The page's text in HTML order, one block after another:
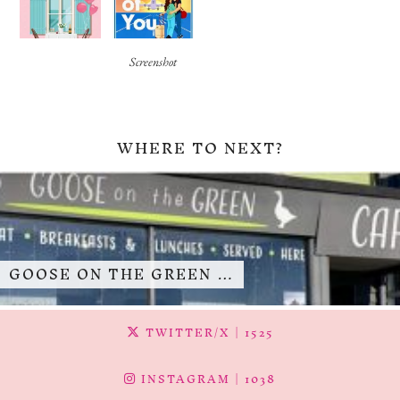
Screenshot
WHERE TO NEXT?
GOOSE ON THE GREEN …
TWITTER/X | 1525
INSTAGRAM | 1038